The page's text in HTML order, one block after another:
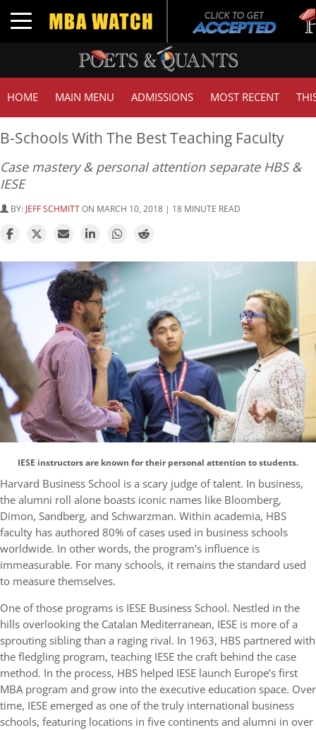
Toggle navigation
HOME MAIN MENU ADMISSIONS MOST RECENT
B-Schools With The Best Teaching Faculty
Case mastery & personal attention separate HBS &
IESE
BY: JEFF SCHMITTON MARCH 10, 2018 | 18 MINUTE READ
IESE instructors are known for their personal attention to students.
Harvard Business School is a scary judge of talent. In business,
the alumni roll alone boasts iconic names like Bloomberg,
Dimon, Sandberg, and Schwarzman. Within academia, HBS
faculty has authored 80% of cases used in business schools
worldwide. In other words, the program’s influence is
immeasurable. For many schools, it remains the standard used
to measure themselves.
One of those programs is IESE Business School. Nestled in the
hills overlooking the Catalan Mediterranean, IESE is more of a
sprouting sibling than a raging rival. In 1963, HBS partnered with
the fledgling program, teaching IESE the craft behind the case
method. In the process, HBS helped IESE launch Europe’s first
MBA program and grow into the executive education space. Over
time, IESE emerged as one of the truly international business
schools, featuring locations in five continents and alumni in over